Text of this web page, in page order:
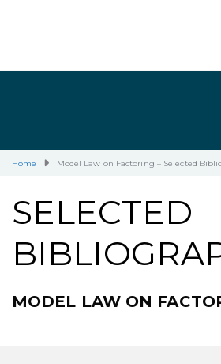
Home Model Law on Factoring – Selected
SELECTED
MODEL LAW ON